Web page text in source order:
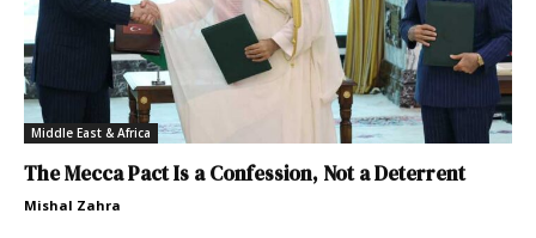
Middle East & Africa
The Mecca Pact Is a Confession, Not a Deterrent
Mishal Zahra